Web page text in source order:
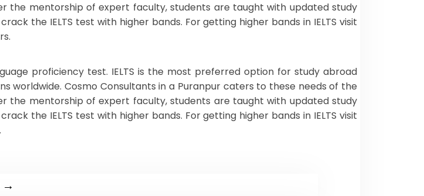
the mentorship of expert faculty, students are taught with updated study
the IELTS test with higher bands. For getting higher bands in IELTS visit
proficiency test. IELTS is the most preferred option for study abroad
worldwide. Cosmo Consultants in a Puranpur caters to these needs of the
the mentorship of expert faculty, students are taught with updated study
the IELTS test with higher bands. For getting higher bands in IELTS visit
→